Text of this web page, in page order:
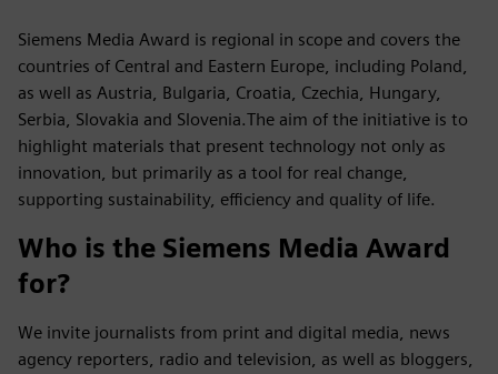
Siemens Media Award is regional in scope and covers the
countries of Central and Eastern Europe, including Poland,
as well as Austria, Bulgaria, Croatia, Czechia, Hungary,
Serbia, Slovakia and Slovenia.The aim of the initiative is to
highlight materials that present technology not only as
innovation, but primarily as a tool for real change,
supporting sustainability, efficiency and quality of life.
Who is the Siemens Media Award
for?
We invite journalists from print and digital media, news
agency reporters, radio and television, as well as bloggers,